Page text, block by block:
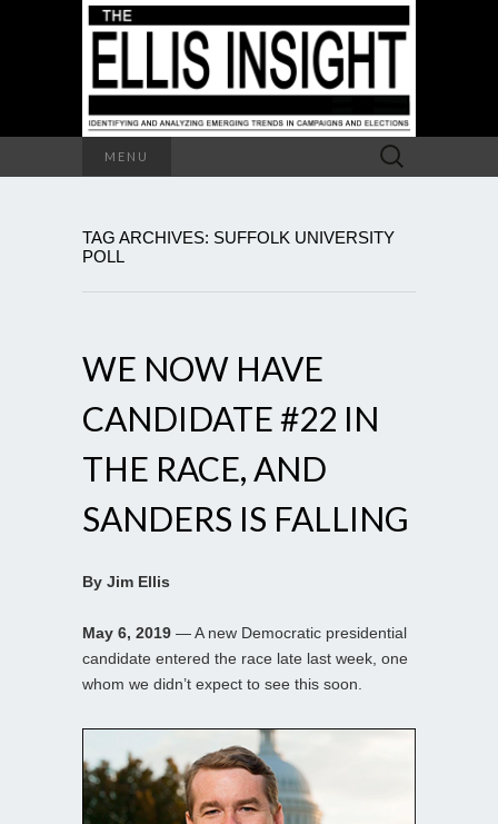
MENU
Search
for:
TAG ARCHIVES: SUFFOLK UNIVERSITY
POLL
WE NOW HAVE
CANDIDATE #22 IN
THE RACE, AND
SANDERS IS FALLING
By Jim Ellis
May 6, 2019 — A new Democratic presidential
candidate entered the race late last week, one
whom we didn’t expect to see this soon.